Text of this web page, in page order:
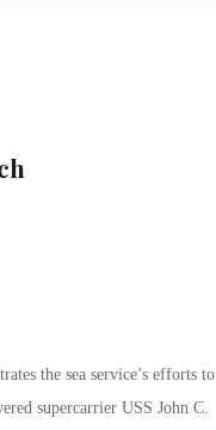
the sea service’s efforts to
supercarrier USS John C.